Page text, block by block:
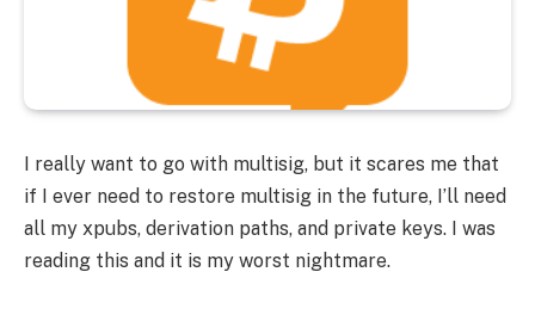
I really want to go with multisig, but it scares me that
if I ever need to restore multisig in the future, I’ll need
all my xpubs, derivation paths, and private keys. I was
reading this and it is my worst nightmare.